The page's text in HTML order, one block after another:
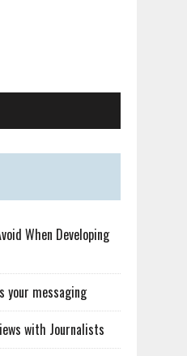
When Developing
your messaging
with Journalists